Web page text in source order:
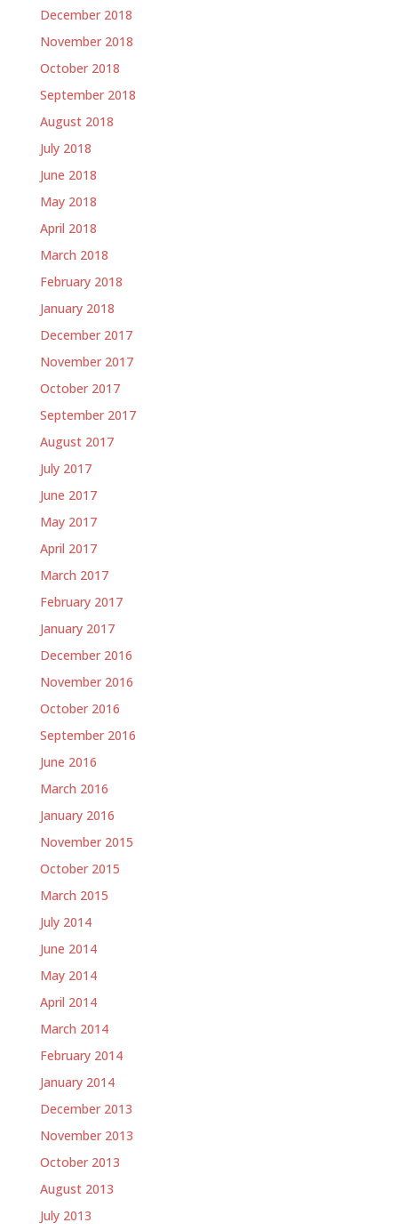
December 2018
November 2018
October 2018
September 2018
August 2018
July 2018
June 2018
May 2018
April 2018
March 2018
February 2018
January 2018
December 2017
November 2017
October 2017
September 2017
August 2017
July 2017
June 2017
May 2017
April 2017
March 2017
February 2017
January 2017
December 2016
November 2016
October 2016
September 2016
June 2016
March 2016
January 2016
November 2015
October 2015
March 2015
July 2014
June 2014
May 2014
April 2014
March 2014
February 2014
January 2014
December 2013
November 2013
October 2013
August 2013
July 2013